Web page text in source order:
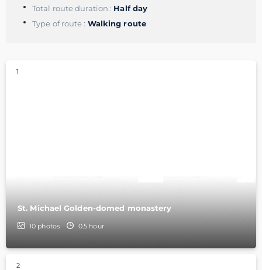
Total route duration : Half day
Type of route : Walking route
1
St. Michael Golden-domed monastery
10 photos 0.5 hour
2